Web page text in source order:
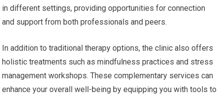
in different settings, providing opportunities for connection
and support from both professionals and peers.
In addition to traditional therapy options, the clinic also offers
holistic treatments such as mindfulness practices and stress
management workshops. These complementary services can
enhance your overall well-being by equipping you with tools to